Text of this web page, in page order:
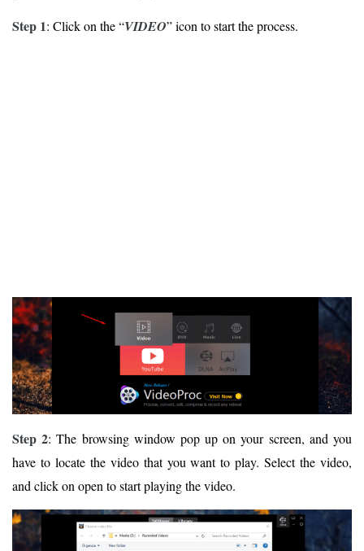
Step 1: Click on the “VIDEO” icon to start the process.
Step 2: The browsing window pop up on your screen, and you
have to locate the video that you want to play. Select the video,
and click on open to start playing the video.